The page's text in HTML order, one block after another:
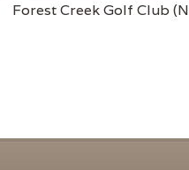
Forest Creek Golf Club